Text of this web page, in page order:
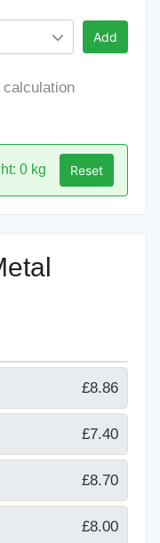
Add
0 kg Reset
£8.86
£7.40
£8.70
£8.00